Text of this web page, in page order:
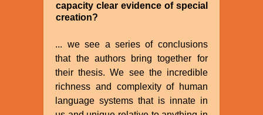
capacity clear evidence of special
creation?
... we see a series of conclusions
that the authors bring together for
their thesis. We see the incredible
richness and complexity of human
language systems that is innate in